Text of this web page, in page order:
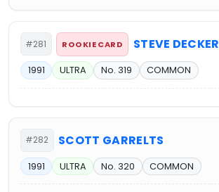
#281 ROOKIE CARD STEVE DECKER
1991 ULTRA No. 319 COMMON
#282 SCOTT GARRELTS
1991 ULTRA No. 320 COMMON